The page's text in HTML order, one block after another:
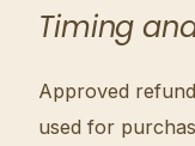
Timing
Approved
used for